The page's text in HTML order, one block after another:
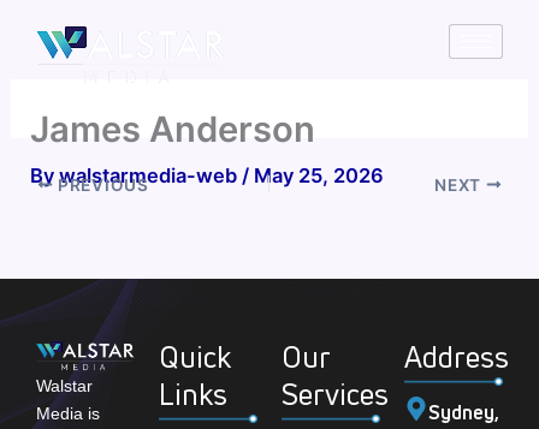
James Anderson
Bywalstarmedia-web/ May 25, 2026
PREVIOUS NEXT
Walstar
Media is
Quick
Links
Our
Services
Address
Sydney,